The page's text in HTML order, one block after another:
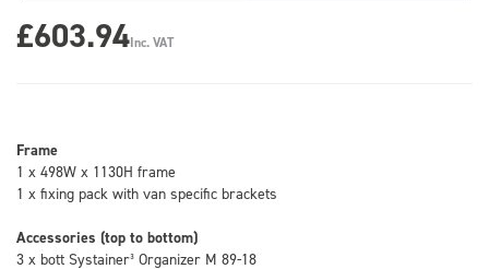
£603.94Inc. VAT
Frame
1 x 498W x 1130H frame
1 x fixing pack with van specific brackets
Accessories (top to bottom)
3 x bott Systainer³ Organizer M 89-18